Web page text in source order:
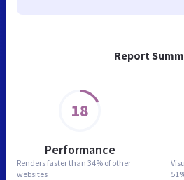
Report
18
Performance
Renders faster than 34% of other
websites